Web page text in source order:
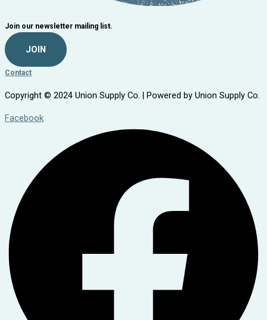
Join our newsletter mailing list.
JOIN
Contact
Copyright © 2024 Union Supply Co. | Powered by Union Supply Co.
Facebook